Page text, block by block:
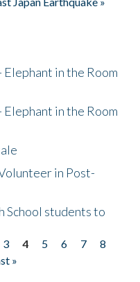
in the Room
in the Room
in Post-
students to
3 4 5 6 7
8
»